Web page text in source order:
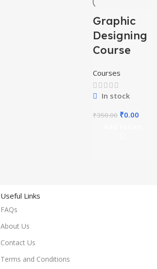
-100%
HOT
Graphic
Designing
Course
Courses
In stock
₹350.00 ₹0.00
Useful Links
FAQs
About Us
Contact Us
Terms and Conditions